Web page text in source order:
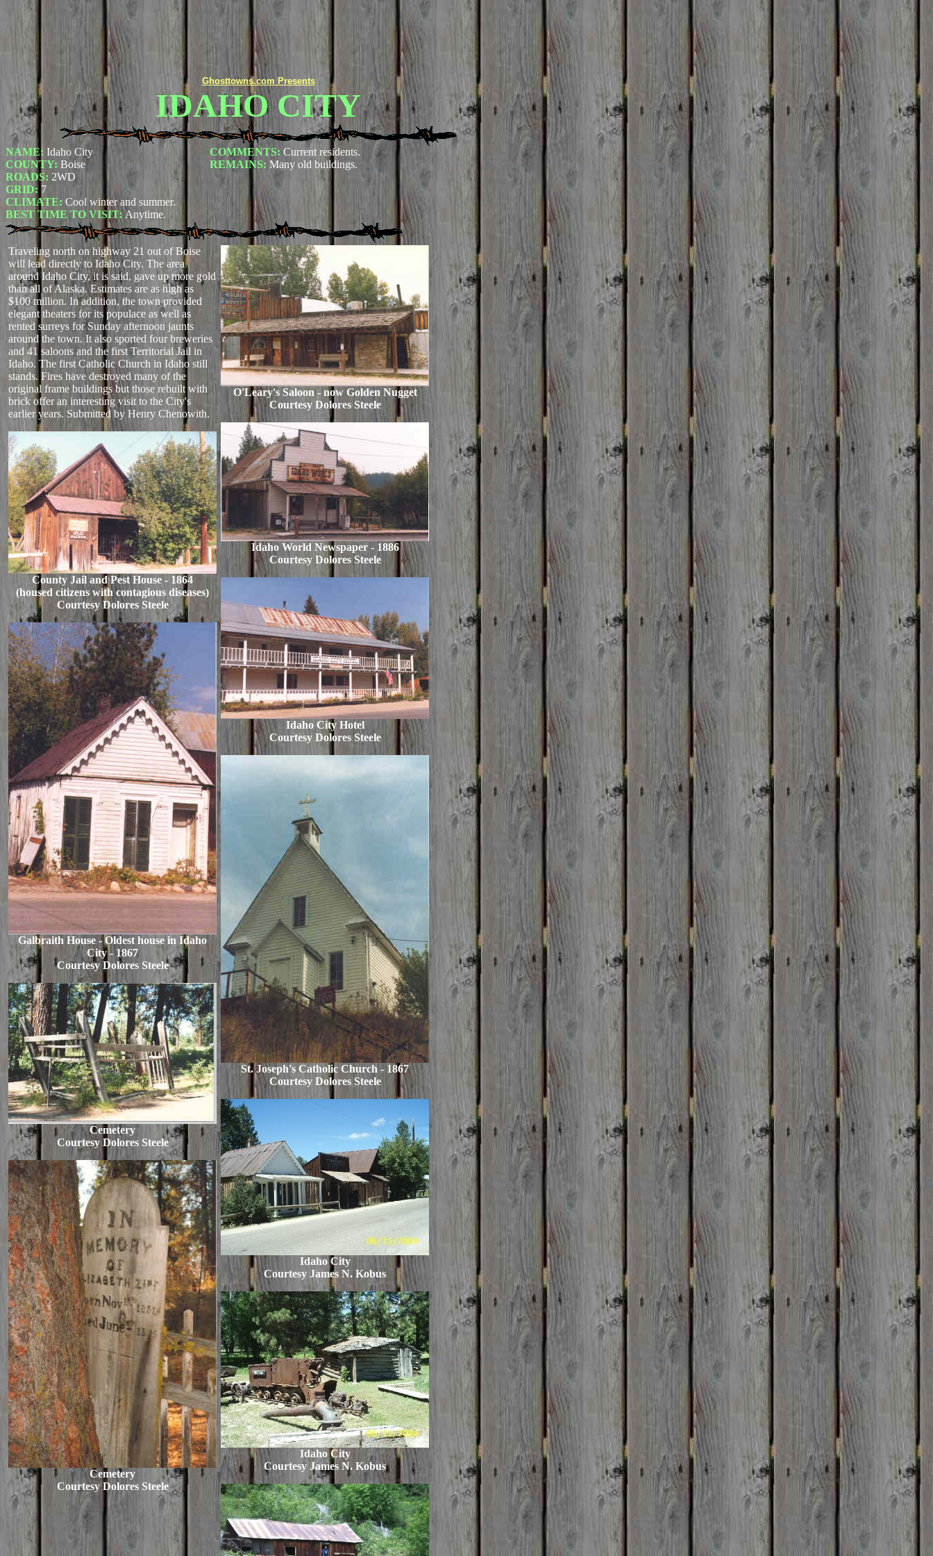
Ghosttowns.com Presents
IDAHO CITY
NAME: Idaho City
COUNTY: Boise
ROADS: 2WD
GRID: 7
CLIMATE: Cool winter and summer.
BEST TIME TO VISIT:Anytime.
COMMENTS: Current residents.
REMAINS: Many old buildings.
Traveling north on highway 21 out of Boise
will lead directly to Idaho City. The area
around Idaho City, it is said, gave up more gold
than all of Alaska. Estimates are as high as
$100 million. In addition, the town provided
elegant theaters for its populace as well as
rented surreys for Sunday afternoon jaunts
around the town. It also sported four breweries
and 41 saloons and the first Territorial Jail in
Idaho. The first Catholic Church in Idaho still
stands. Fires have destroyed many of the
original frame buildings but those rebuilt with
brick offer an interesting visit to the City's
earlier years. Submitted by Henry Chenowith.
County Jail and Pest House - 1864
(housed citizens with contagious diseases)
Courtesy Dolores Steele
Galbraith House - Oldest house in Idaho
City - 1867
Courtesy Dolores Steele
Cemetery
Courtesy Dolores Steele
Cemetery
Courtesy Dolores Steele
O'Leary's Saloon - now Golden Nugget
Courtesy Dolores Steele
Idaho World Newspaper - 1886
Courtesy Dolores Steele
Idaho City Hotel
Courtesy Dolores Steele
St. Joseph's Catholic Church - 1867
Courtesy Dolores Steele
Idaho City
Courtesy James N. Kobus
Idaho City
Courtesy James N. Kobus